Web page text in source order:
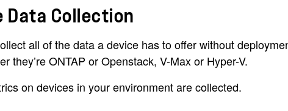
Data Collection
all of the data a device has to offer without
ONTAP or Openstack, V-Max or Hyper-V.
on devices in your environment are collected.